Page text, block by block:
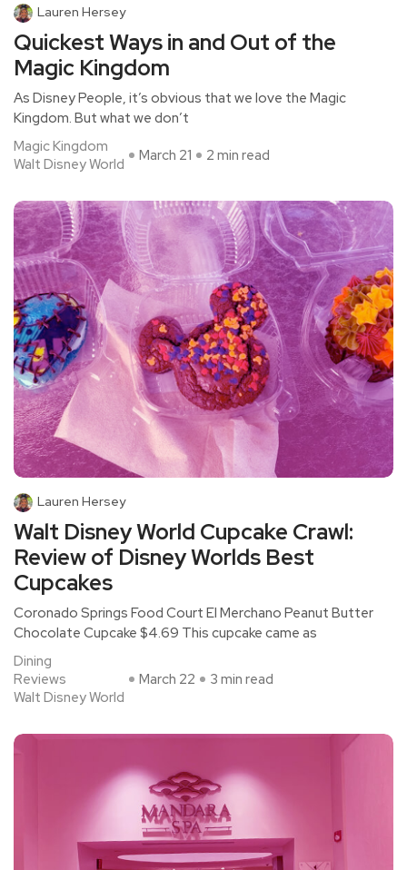
Lauren Hersey
Quickest Ways in and Out of the
Magic Kingdom
As Disney People, it’s obvious that we love the Magic
Kingdom. But what we don’t
Magic Kingdom
Walt Disney World
March 21 2 min read
Lauren Hersey
Walt Disney World Cupcake Crawl:
Review of Disney Worlds Best
Cupcakes
Coronado Springs Food Court El Merchano Peanut Butter
Chocolate Cupcake $4.69 This cupcake came as
Dining
Reviews
Walt Disney World
March 22 3 min read